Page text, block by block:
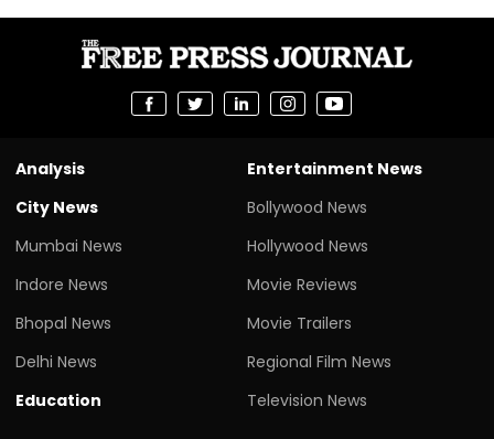
Analysis
City News
Mumbai News
Indore News
Bhopal News
Delhi News
Education
Entertainment News
Bollywood News
Hollywood News
Movie Reviews
Movie Trailers
Regional Film News
Television News